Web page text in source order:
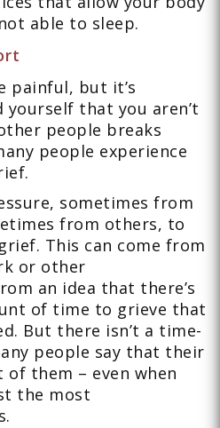
able to sleep.
painful, but it’s
that you aren’t
people breaks
people experience
sometimes from
from others, to
This can come from
or other
an idea that there’s
of time to grieve that
But there isn’t a time-
people say that their
them – even when
the most